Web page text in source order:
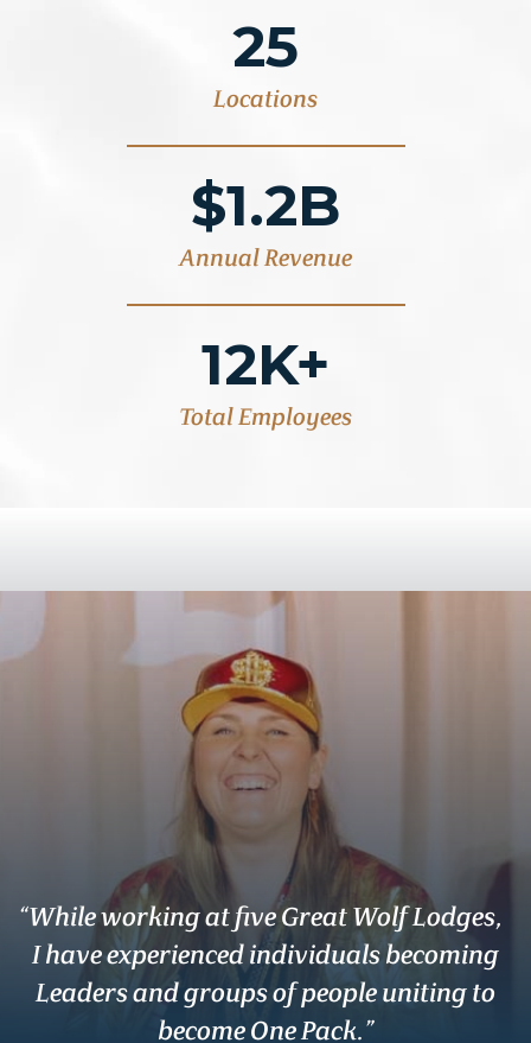
25
Locations
$1.2B
Annual Revenue
12K+
Total Employees
“While working at five Great Wolf Lodges,
I have experienced individuals becoming
Leaders and groups of people uniting to
become One Pack.”